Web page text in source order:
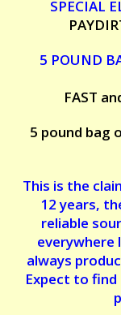
SPECIAL
5 POUND
FAST
5 pound bag
This is the
12 years,
reliable
everywhere
always
Expect to